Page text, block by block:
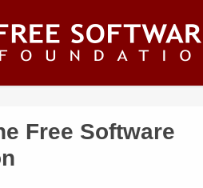
Free Software